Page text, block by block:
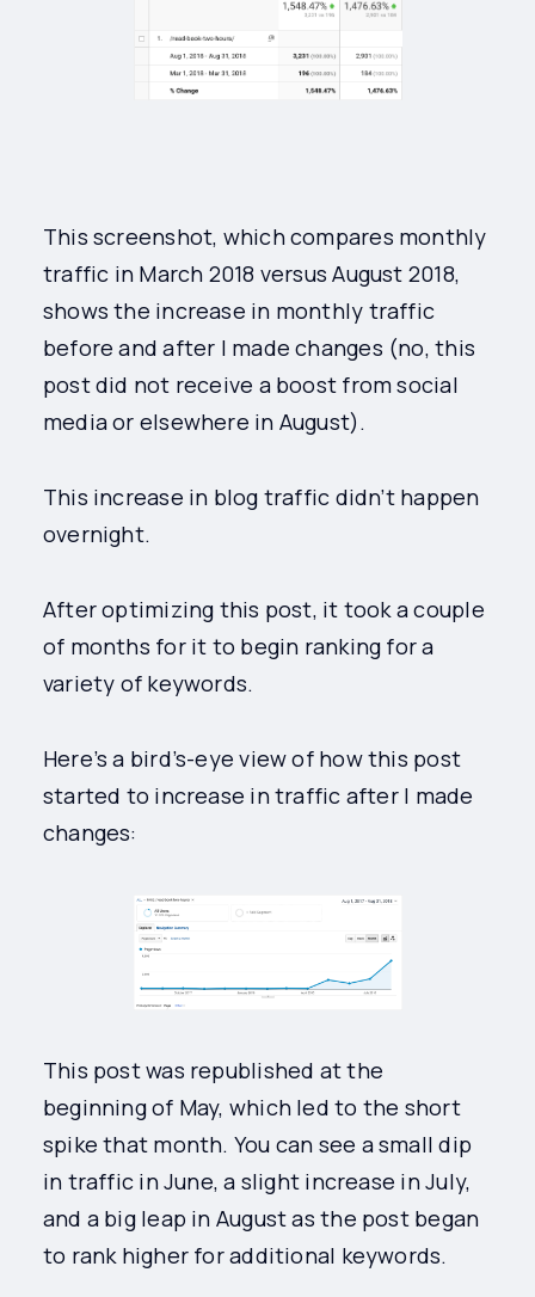
This screenshot, which compares monthly
traffic in March 2018 versus August 2018,
shows the increase in monthly traffic
before and after I made changes (no, this
post did not receive a boost from social
media or elsewhere in August).
This increase in blog traffic didn’t happen
overnight.
After optimizing this post, it took a couple
of months for it to begin ranking for a
variety of keywords.
Here’s a bird’s-eye view of how this post
started to increase in traffic after I made
changes:
This post was republished at the
beginning of May, which led to the short
spike that month. You can see a small dip
in traffic in June, a slight increase in July,
and a big leap in August as the post began
to rank higher for additional keywords.